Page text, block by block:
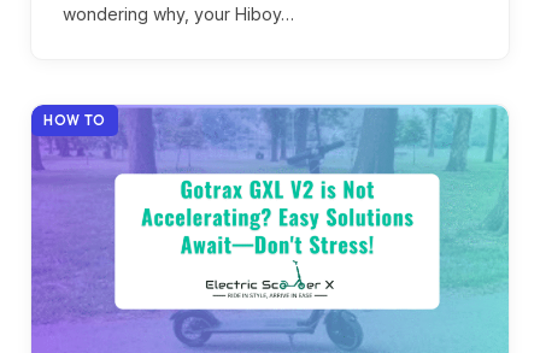
wondering why, your Hiboy…
HOW TO